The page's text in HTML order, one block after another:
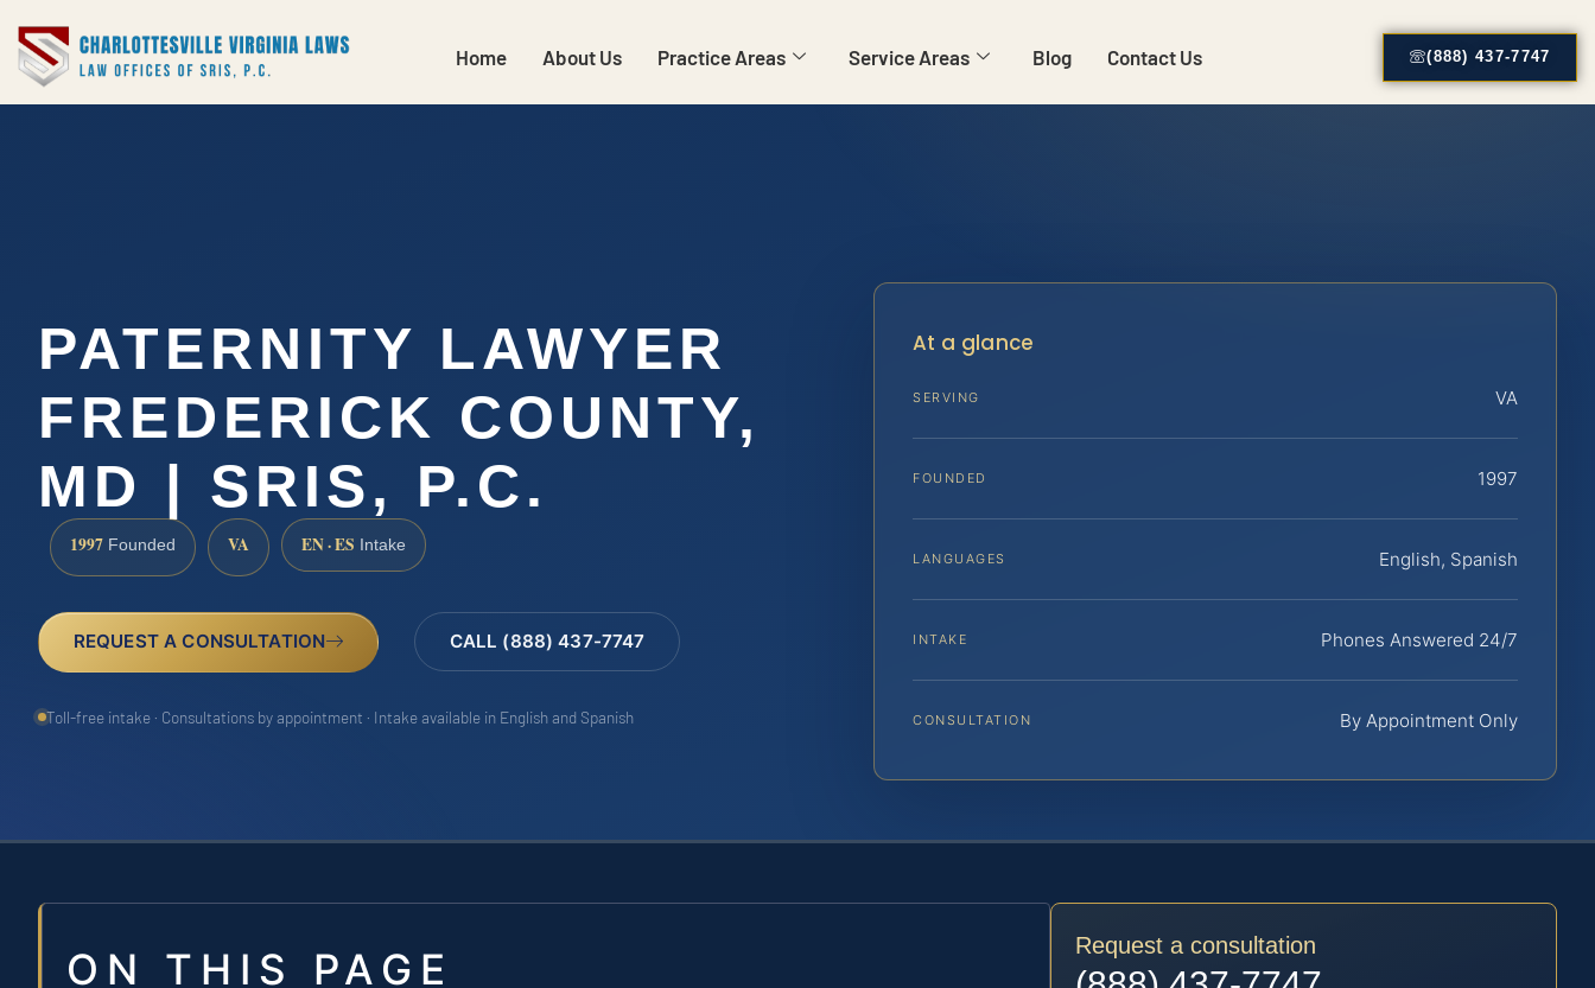
Home About Us Practice Areas Service Areas Blog Contact Us (888) 437-7747
PATERNITY LAWYER
FREDERICK COUNTY,
MD | SRIS, P.C.
1997 Founded VA EN · ES Intake
REQUEST A CONSULTATION CALL (888) 437-7747
Toll-free intake · Consultations by appointment · Intake available in English and Spanish
At a glance
SERVING VA
FOUNDED 1997
LANGUAGES English, Spanish
INTAKE Phones Answered 24/7
CONSULTATION By Appointment Only
ON THIS PAGE Request a consultation